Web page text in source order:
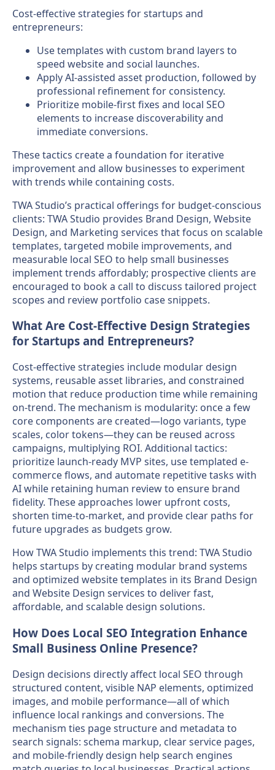
Cost-effective strategies for startups and
entrepreneurs:
Use templates with custom brand layers to
speed website and social launches.
Apply AI-assisted asset production, followed by
professional refinement for consistency.
Prioritize mobile-first fixes and local SEO
elements to increase discoverability and
immediate conversions.
These tactics create a foundation for iterative
improvement and allow businesses to experiment
with trends while containing costs.
TWA Studio’s practical offerings for budget-conscious
clients: TWA Studio provides Brand Design, Website
Design, and Marketing services that focus on scalable
templates, targeted mobile improvements, and
measurable local SEO to help small businesses
implement trends affordably; prospective clients are
encouraged to book a call to discuss tailored project
scopes and review portfolio case snippets.
What Are Cost-Effective Design Strategies
for Startups and Entrepreneurs?
Cost-effective strategies include modular design
systems, reusable asset libraries, and constrained
motion that reduce production time while remaining
on-trend. The mechanism is modularity: once a few
core components are created—logo variants, type
scales, color tokens—they can be reused across
campaigns, multiplying ROI. Additional tactics:
prioritize launch-ready MVP sites, use templated e-
commerce flows, and automate repetitive tasks with
AI while retaining human review to ensure brand
fidelity. These approaches lower upfront costs,
shorten time-to-market, and provide clear paths for
future upgrades as budgets grow.
How TWA Studio implements this trend: TWA Studio
helps startups by creating modular brand systems
and optimized website templates in its Brand Design
and Website Design services to deliver fast,
affordable, and scalable design solutions.
How Does Local SEO Integration Enhance
Small Business Online Presence?
Design decisions directly affect local SEO through
structured content, visible NAP elements, optimized
images, and mobile performance—all of which
influence local rankings and conversions. The
mechanism ties page structure and metadata to
search signals: schema markup, clear service pages,
and mobile-friendly design help search engines